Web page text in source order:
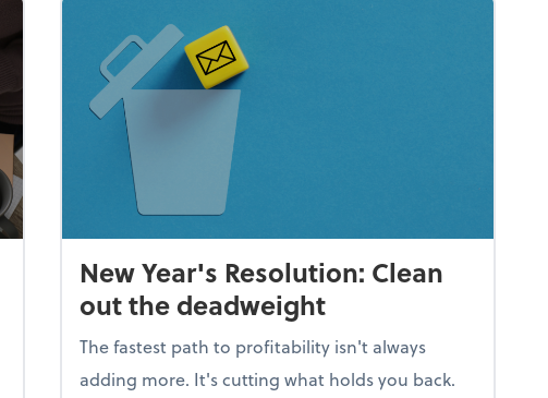
New Year's Resolution: Clean
out the deadweight
The fastest path to profitability isn't always
adding more. It's cutting what holds you back.